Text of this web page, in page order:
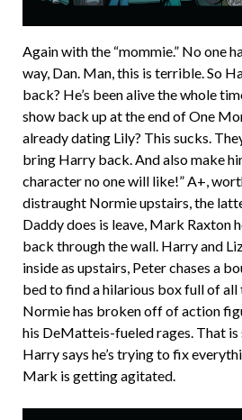
Again with the “mommie.” No one
way, Dan. Man, this is terrible. So
back? He’s been alive the whole
show back up at the end of One
already dating Lily? This sucks.
bring Harry back. And also make
character no one will like!” A+,
distraught Normie upstairs, the
Daddy does is leave, Mark Raxton
back through the wall. Harry and
inside as upstairs, Peter chases a
bed to find a hilarious box full of all
Normie has broken off of action
his DeMatteis-fueled rages. That
Harry says he’s trying to fix
Mark is getting agitated.